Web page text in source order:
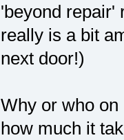
'beyond repair'
really is a bit
next door!)
Why or who on
how much it